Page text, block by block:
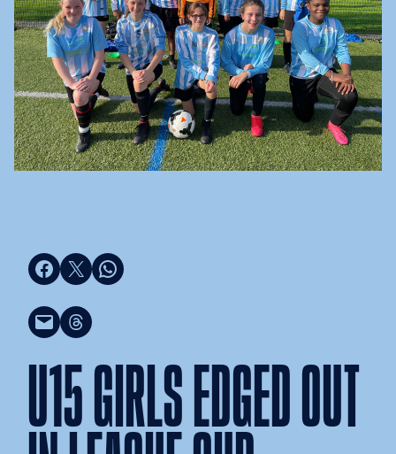
Share on Facebook Share on X
Share on WhatsApp
Email this Page
Share on Threads
U15 GIRLS EDGED OUT